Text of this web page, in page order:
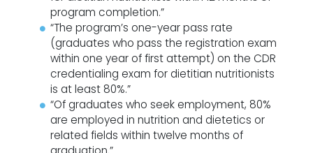
program completion.”
“The program’s one-year pass rate
(graduates who pass the registration exam
within one year of first attempt) on the CDR
credentialing exam for dietitian nutritionists
is at least 80%.”
“Of graduates who seek employment, 80%
are employed in nutrition and dietetics or
related fields within twelve months of